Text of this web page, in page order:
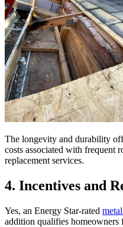
The longevity and durability
costs associated with frequent
replacement services.
4. Incentives and
Yes, an Energy Star-rated
addition qualifies homeowners